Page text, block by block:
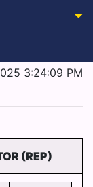
3:24:09 PM
(REP)